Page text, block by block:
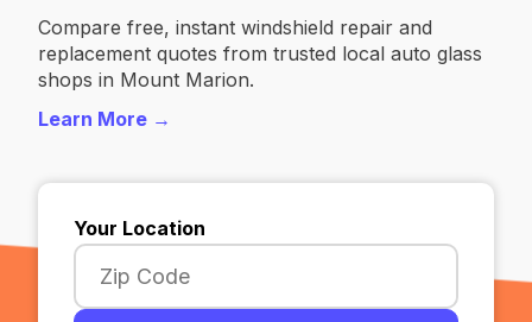
Compare free, instant windshield repair and
replacement quotes from trusted local auto glass
shops in Mount Marion.
Learn More →
Your Location